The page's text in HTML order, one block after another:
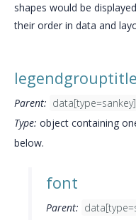
shapes would be
their order in data and
legendgrouptitle
Parent: data[type=sankey]
Type: object containing
below.
font
Parent: